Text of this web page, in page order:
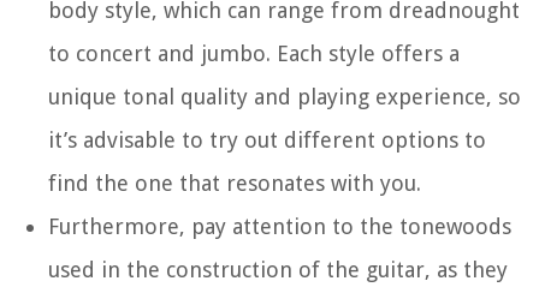
body style, which can range from dreadnought
to concert and jumbo. Each style offers a
unique tonal quality and playing experience, so
it’s advisable to try out different options to
find the one that resonates with you.
Furthermore, pay attention to the tonewoods
used in the construction of the guitar, as they